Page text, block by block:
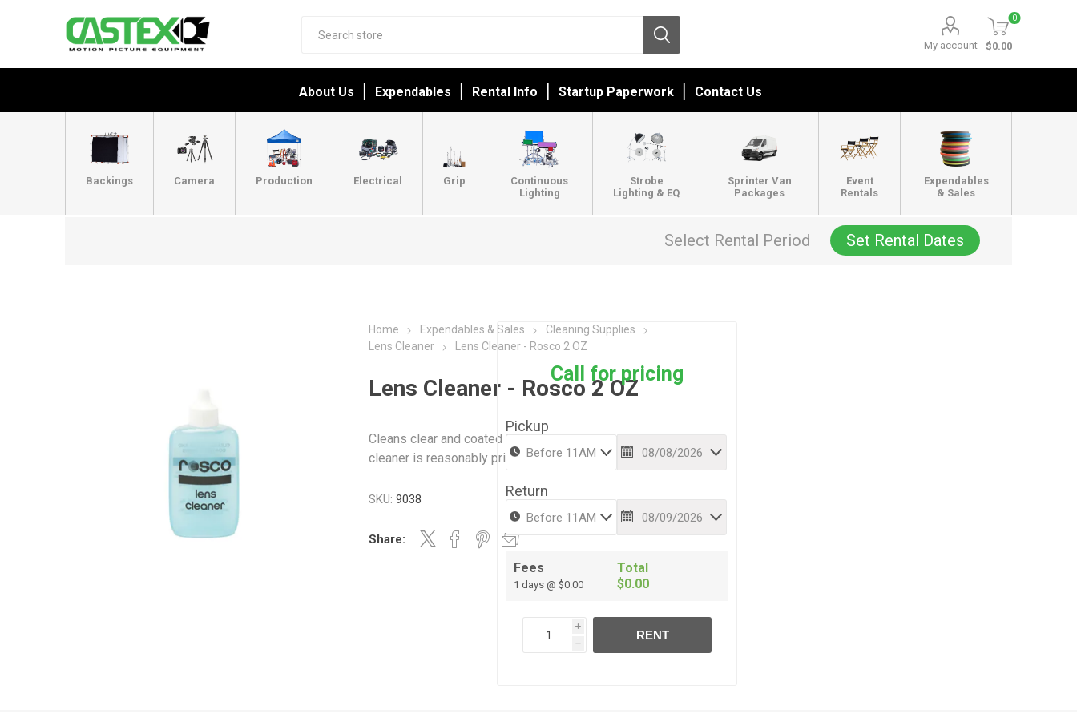
My account
0
$0.00
About Us Expendables Rental Info Startup Paperwork Contact Us
Backings Camera Production Electrical Grip
Continuous
Lighting
Strobe
Lighting & EQ
Sprinter Van
Packages
Event
Rentals
Expendables
& Sales
Select Rental Period Set Rental Dates
Home Expendables & Sales
Cleaning Supplies
Lens Cleaner
Lens Cleaner - Rosco 2 OZ
Lens Cleaner - Rosco 2 OZ
Cleans clear and coated lenses- Will not scratch. Rosco lens
cleaner is reasonably priced.
SKU: 9038
Share:
Call for pricing
Pickup
Return
Fees
1 days @ $0.00
Total
$0.00
i
h
RENT